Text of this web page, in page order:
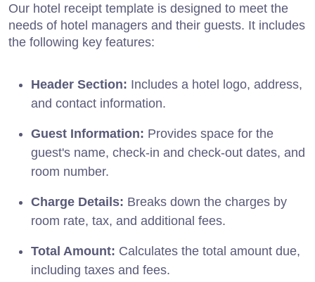
Our hotel receipt template is designed to meet the
needs of hotel managers and their guests. It includes
the following key features:
Header Section: Includes a hotel logo, address,
and contact information.
Guest Information: Provides space for the
guest's name, check-in and check-out dates, and
room number.
Charge Details: Breaks down the charges by
room rate, tax, and additional fees.
Total Amount: Calculates the total amount due,
including taxes and fees.